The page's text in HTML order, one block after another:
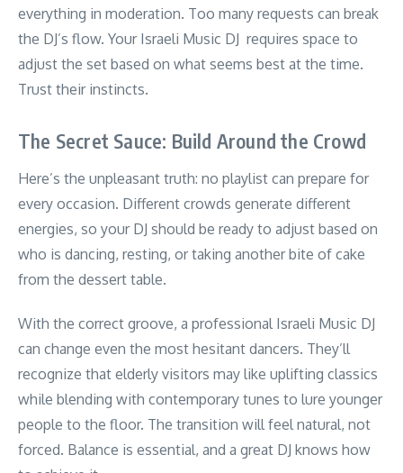
everything in moderation. Too many requests can break
the DJ’s flow. Your Israeli Music DJ requires space to
adjust the set based on what seems best at the time.
Trust their instincts.
The Secret Sauce: Build Around the Crowd
Here’s the unpleasant truth: no playlist can prepare for
every occasion. Different crowds generate different
energies, so your DJ should be ready to adjust based on
who is dancing, resting, or taking another bite of cake
from the dessert table.
With the correct groove, a professional Israeli Music DJ
can change even the most hesitant dancers. They’ll
recognize that elderly visitors may like uplifting classics
while blending with contemporary tunes to lure younger
people to the floor. The transition will feel natural, not
forced. Balance is essential, and a great DJ knows how